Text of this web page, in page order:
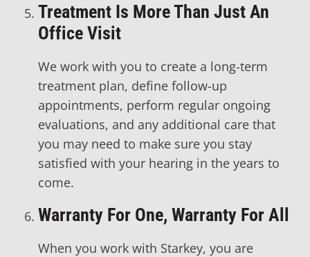
Treatment Is More Than Just An
Office Visit
We work with you to create a long-term
treatment plan, define follow-up
appointments, perform regular ongoing
evaluations, and any additional care that
you may need to make sure you stay
satisfied with your hearing in the years to
come.
Warranty For One, Warranty For All
When you work with Starkey, you are